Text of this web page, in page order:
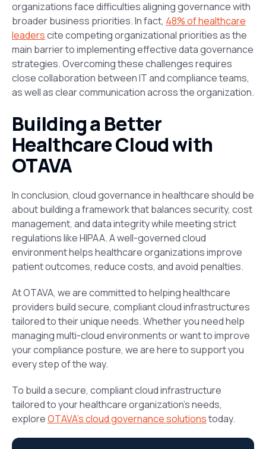
organizations face difficulties aligning governance with
broader business priorities. In fact, 48% of healthcare
leaderscite competing organizational priorities as the
main barrier to implementing effective data governance
strategies​. Overcoming these challenges requires
close collaboration between ITandcompliance teams,
as well as clear communication across the organization.
Building a Better
Healthcare Cloud with
OTAVA
In conclusion, cloud governance in healthcare should be
about building a framework that balances security, cost
management, and data integrity while meeting strict
regulations like HIPAA. A well-governed cloud
environment helps healthcare organizations improve
patient outcomes, reduce costs, and avoid penalties.
At OTAVA, we are committed to helping healthcare
providers build secure, compliant cloud infrastructures
tailored to their unique needs. Whether you need help
managing multi-cloud environments or want to improve
your compliance posture, we are here to support you
every step of the way.
To build a secure, compliant cloud infrastructure
tailored to your healthcare organization’s needs,
exploreOTAVA’s cloud governance solutionstoday.